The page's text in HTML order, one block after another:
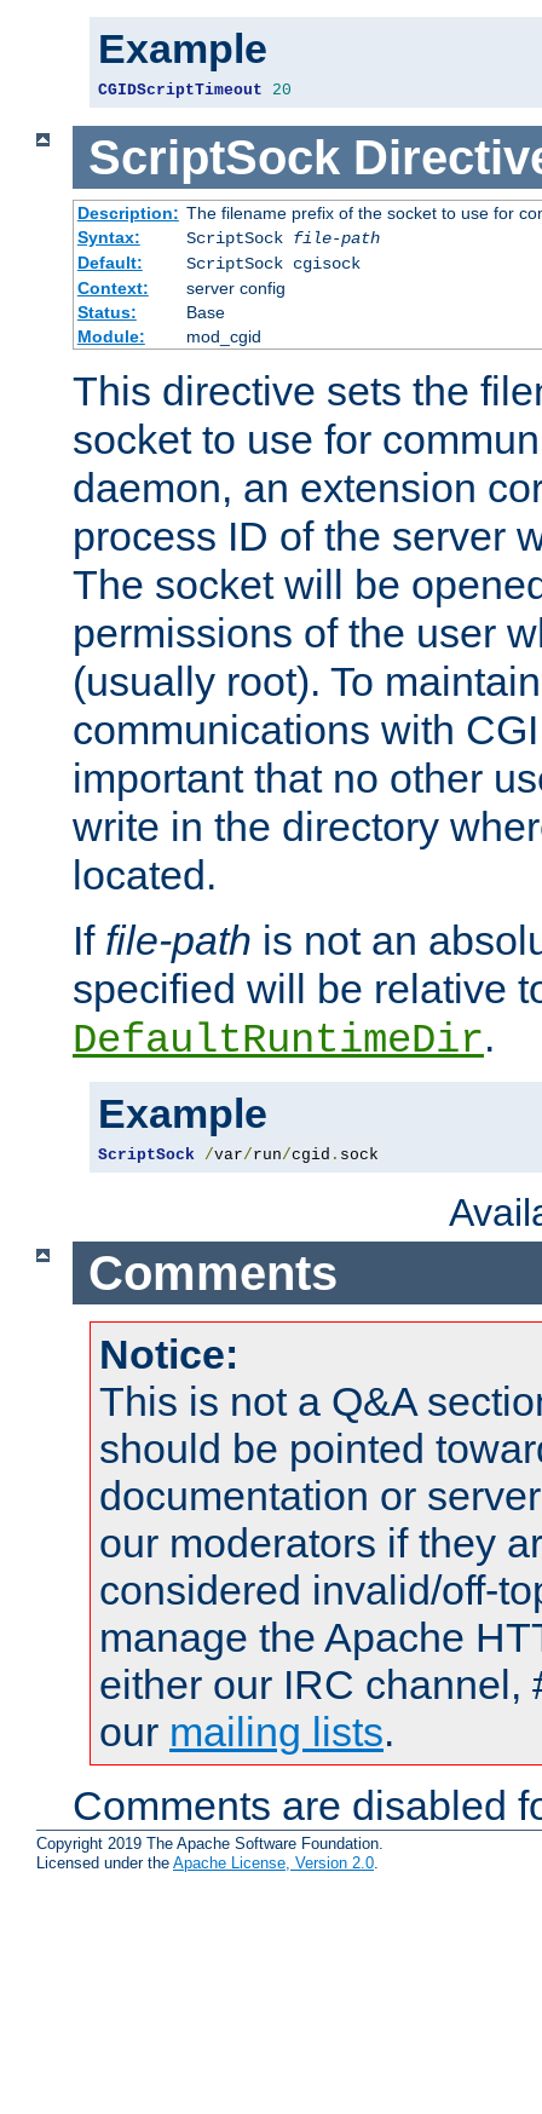
Example
CGIDScriptTimeout 20
ScriptSock
Description: The filename prefix of the socket to use for
Syntax:
ScriptSock file-path
Default:
ScriptSock cgisock
Context:
server config
Status:
Base
Module:
mod_cgid
This directive sets the
socket to use for
daemon, an extension
process ID of the server
The socket will be
permissions of the user
(usually root). To
communications with
important that no other
write in the directory
located.
If file-path is not an
specified will be relative
DefaultRuntimeDir.
Example
ScriptSock /var/run/cgid . sock
Comments
Notice:
This is not a Q&A
should be pointed
documentation or
our moderators if they
considered invalid/off-
manage the Apache
either our IRC channel,
our mailing lists.
Comments are disabled
Copyright 2019 The Apache Software Foundation.
Licensed under the Apache License, Version 2.0.